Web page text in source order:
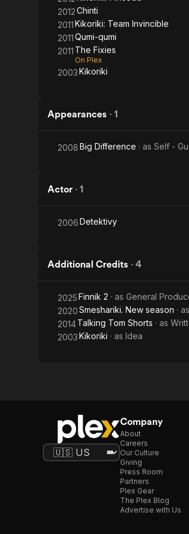
2012Chinti
2011Kikoriki: Team Invincible
2011Qumi-qumi
2011 The Fixies
On Plex
2003Kikoriki
Appearances · 1
2008Big Difference · as Self -
Actor · 1
2006Detektivy
Additional Credits · 4
2025Finnik 2 · as General
2020Smeshariki. New season · as
2014Talking Tom Shorts · as
2003Kikoriki · as Idea
Company
About
Careers
Our Culture
Giving
Press Room
Partners
Plex Gear
The Plex Blog
Advertise with Us